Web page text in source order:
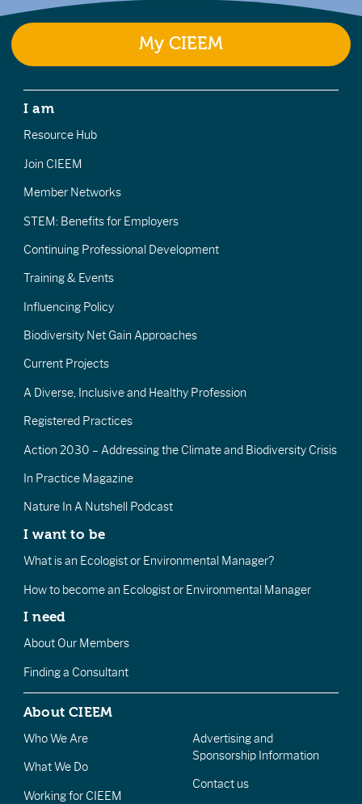
My CIEEM
I am
Resource Hub
Join CIEEM
Member Networks
STEM: Benefits for Employers
Continuing Professional Development
Training & Events
Influencing Policy
Biodiversity Net Gain Approaches
Current Projects
A Diverse, Inclusive and Healthy Profession
Registered Practices
Action 2030 – Addressing the Climate and Biodiversity Crisis
In Practice Magazine
Nature In A Nutshell Podcast
I want to be
What is an Ecologist or Environmental Manager?
How to become an Ecologist or Environmental Manager
I need
About Our Members
Finding a Consultant
About CIEEM
Who We Are
What We Do
Working for CIEEM
Advertising and
Sponsorship Information
Contact us